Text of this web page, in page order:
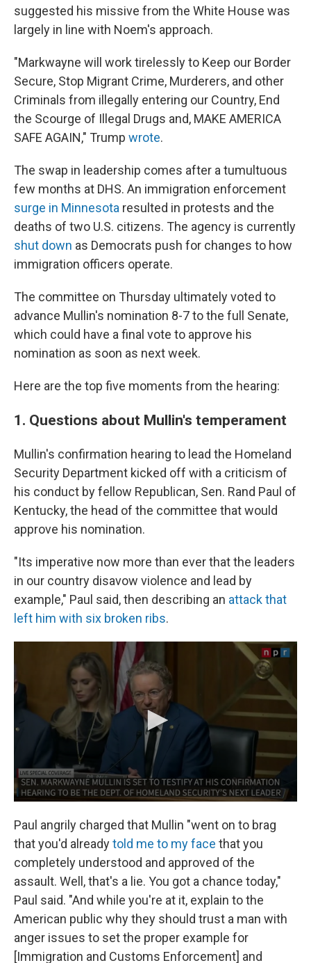
suggested his missive from the White House was
largely in line with Noem's approach.
"Markwayne will work tirelessly to Keep our Border
Secure, Stop Migrant Crime, Murderers, and other
Criminals from illegally entering our Country, End
the Scourge of Illegal Drugs and, MAKE AMERICA
SAFE AGAIN," Trump wrote.
The swap in leadership comes after a tumultuous
few months at DHS. An immigration enforcement
surge in Minnesota resulted in protests and the
deaths of two U.S. citizens. The agency is currently
shut down as Democrats push for changes to how
immigration officers operate.
The committee on Thursday ultimately voted to
advance Mullin's nomination 8-7 to the full Senate,
which could have a final vote to approve his
nomination as soon as next week.
Here are the top five moments from the hearing:
1. Questions about Mullin's temperament
Mullin's confirmation hearing to lead the Homeland
Security Department kicked off with a criticism of
his conduct by fellow Republican, Sen. Rand Paul of
Kentucky, the head of the committee that would
approve his nomination.
"Its imperative now more than ever that the leaders
in our country disavow violence and lead by
example," Paul said, then describing an attack that
left him with six broken ribs.
Paul angrily charged that Mullin "went on to brag
that you'd alreadytold me to my face that you
completely understood and approved of the
assault. Well, that's a lie. You got a chance today,"
Paul said. "And while you're at it, explain to the
American public why they should trust a man with
anger issues to set the proper example for
[Immigration and Customs Enforcement] and